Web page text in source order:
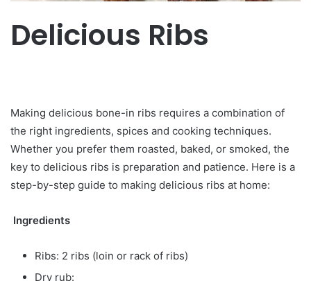
Delicious Ribs
Making delicious bone-in ribs requires a combination of
the right ingredients, spices and cooking techniques.
Whether you prefer them roasted, baked, or smoked, the
key to delicious ribs is preparation and patience. Here is a
step-by-step guide to making delicious ribs at home:
Ingredients
Ribs: 2 ribs (loin or rack of ribs)
Dry rub: